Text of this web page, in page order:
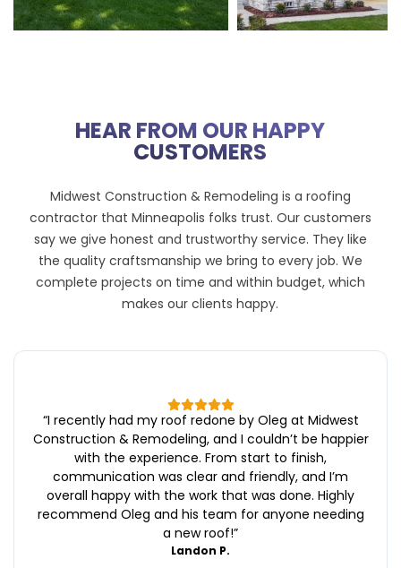
HEAR FROM OUR HAPPY
CUSTOMERS
Midwest Construction & Remodeling is a roofing
contractor that Minneapolis folks trust. Our customers
say we give honest and trustworthy service. They like
the quality craftsmanship we bring to every job. We
complete projects on time and within budget, which
makes our clients happy.
“I recently had my roof redone by Oleg at Midwest
Construction & Remodeling, and I couldn’t be happier
with the experience. From start to finish,
communication was clear and friendly, and I’m
overall happy with the work that was done. Highly
recommend Oleg and his team for anyone needing
a new roof!”
Landon P.